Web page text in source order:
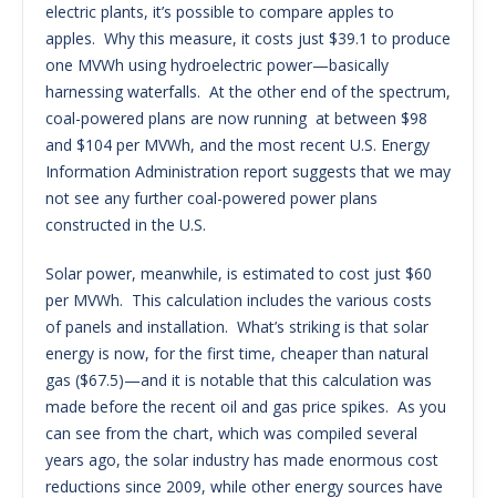
electric plants, it’s possible to compare apples to
apples. Why this measure, it costs just $39.1 to produce
one MVWh using hydroelectric power—basically
harnessing waterfalls. At the other end of the spectrum,
coal-powered plans are now running at between $98
and $104 per MVWh, and the most recent U.S. Energy
Information Administration report suggests that we may
not see any further coal-powered power plans
constructed in the U.S.
Solar power, meanwhile, is estimated to cost just $60
per MVWh. This calculation includes the various costs
of panels and installation. What’s striking is that solar
energy is now, for the first time, cheaper than natural
gas ($67.5)—and it is notable that this calculation was
made before the recent oil and gas price spikes. As you
can see from the chart, which was compiled several
years ago, the solar industry has made enormous cost
reductions since 2009, while other energy sources have